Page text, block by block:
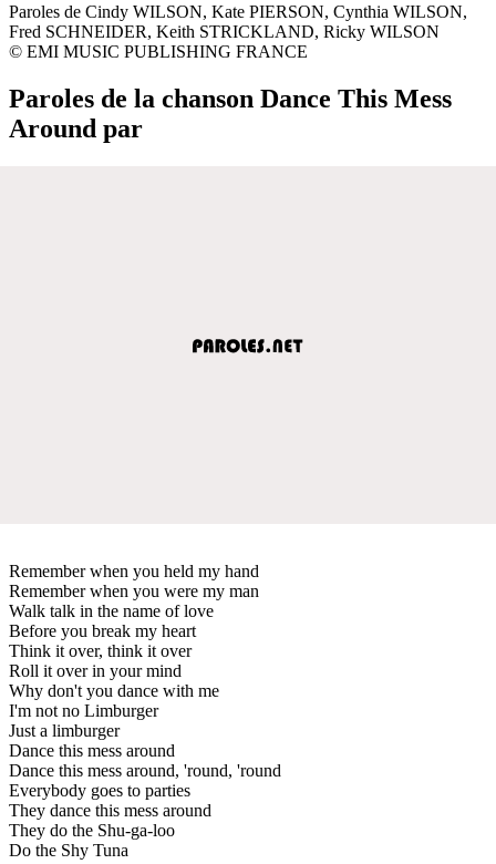
Paroles de Cindy WILSON, Kate PIERSON, Cynthia WILSON,
Fred SCHNEIDER, Keith STRICKLAND, Ricky WILSON
© EMI MUSIC PUBLISHING FRANCE
Paroles de la chanson Dance This Mess
Around par
Remember when you held my hand
Remember when you were my man
Walk talk in the name of love
Before you break my heart
Think it over, think it over
Roll it over in your mind
Why don't you dance with me
I'm not no Limburger
Just a limburger
Dance this mess around
Dance this mess around, 'round, 'round
Everybody goes to parties
They dance this mess around
They do the Shu-ga-loo
Do the Shy Tuna